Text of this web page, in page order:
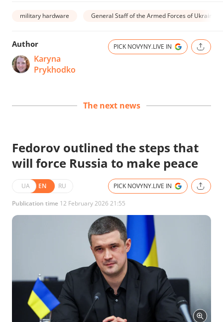
military hardware General Staff of the Armed Forces of Ukraine
Author
Karyna
Prykhodko
PICK NOVYNY.LIVE IN
The next news
Fedorov outlined the steps that
will force Russia to make peace
UA EN RU PICK NOVYNY.LIVE IN
Publication time 12 February 2026 21:55